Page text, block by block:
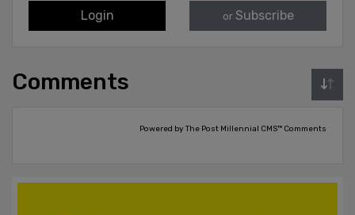
Login or Subscribe
Comments
Powered by The Post Millennial CMS™ Comments